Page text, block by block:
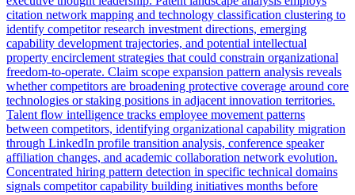
citation network mapping and technology classification clustering to
identify competitor research investment directions, emerging
capability development trajectories, and potential intellectual
property encirclement strategies that could constrain organizational
freedom-to-operate. Claim scope expansion pattern analysis reveals
whether competitors are broadening protective coverage around core
technologies or staking positions in adjacent innovation territories.
Talent flow intelligence tracks employee movement patterns
between competitors, identifying organizational capability migration
through LinkedIn profile transition analysis, conference speaker
affiliation changes, and academic collaboration network evolution.
Concentrated hiring pattern detection in specific technical domains
signals competitor capability building initiatives months before